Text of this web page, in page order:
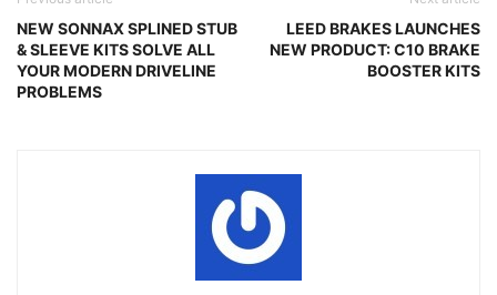
NEW SONNAX SPLINED STUB
& SLEEVE KITS SOLVE ALL
YOUR MODERN DRIVELINE
PROBLEMS
LEED BRAKES LAUNCHES
NEW PRODUCT: C10 BRAKE
BOOSTER KITS